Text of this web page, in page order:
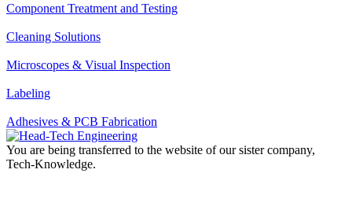
Component Treatment and Testing
Cleaning Solutions
Microscopes & Visual Inspection
Labeling
Adhesives & PCB Fabrication
You are being transferred to the website of our sister company,
Tech-Knowledge.